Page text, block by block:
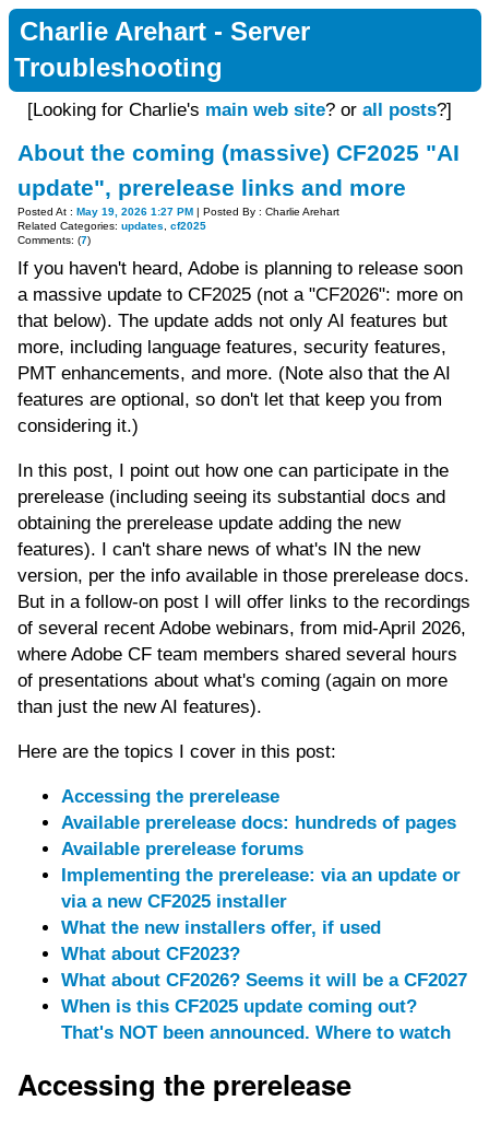
Charlie Arehart - Server
Troubleshooting
[Looking for Charlie's main web site? orall posts?]
About the coming (massive) CF2025 "AI
update", prerelease links and more
Posted At : May 19, 2026 1:27 PM | Posted By : Charlie Arehart
Related Categories: updates
cf2025
Comments: (7)
If you haven't heard, Adobe is planning to release soon
a massive update to CF2025 (not a "CF2026": more on
that below). The update adds not only AI features but
more, including language features, security features,
PMT enhancements, and more. (Note also that the AI
features are optional, so don't let that keep you from
considering it.)
In this post, I point out how one can participate in the
prerelease (including seeing its substantial docs and
obtaining the prerelease update adding the new
features). I can't share news of what's IN the new
version, per the info available in those prerelease docs.
But in a follow-on post I will offer links to the recordings
of several recent Adobe webinars, from mid-April 2026,
where Adobe CF team members shared several hours
of presentations about what's coming (again on more
than just the new AI features).
Here are the topics I cover in this post:
Accessing the prerelease
Available prerelease docs: hundreds of pages
Available prerelease forums
Implementing the prerelease: via an update or
via a new CF2025 installer
What the new installers offer, if used
What about CF2023?
What about CF2026? Seems it will be a CF2027
When is this CF2025 update coming out?
That's NOT been announced. Where to watch
Accessing the prerelease